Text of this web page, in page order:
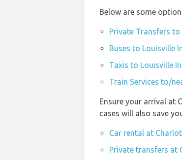
Below are some
Private Transfers
Buses to Louisville
Taxis to Louisville
Train Services to/
Ensure your arrival at
cases will also save
Car rental at
Private transfers at